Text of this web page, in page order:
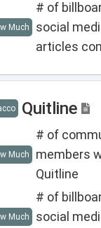
Much
# of
social
articles
Quitline
Much
# of
members
Quitline
Much
# of
social